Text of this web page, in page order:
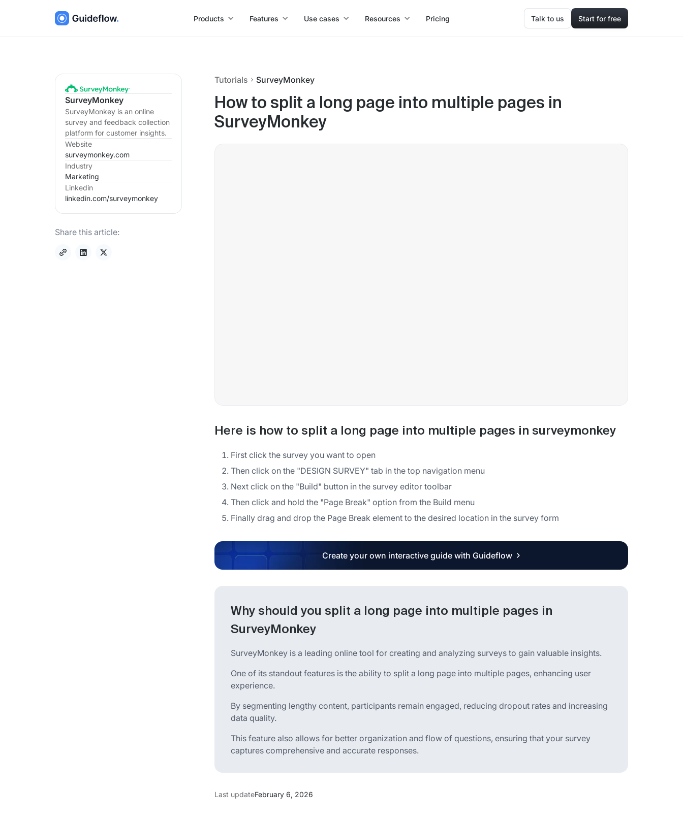
Products Features Use cases Resources Pricing Talk to us Start for free
SurveyMonkey
SurveyMonkey is an online
survey and feedback collection
platform for customer insights.
Website
surveymonkey.com
Industry
Marketing
Linkedin
linkedin.com/surveymonkey
Share this article:
Tutorials SurveyMonkey
How to split a long page into multiple pages in
SurveyMonkey
Here is how to split a long page into multiple pages in surveymonkey
First click the survey you want to open
Then click on the "DESIGN SURVEY" tab in the top navigation menu
Next click on the "Build" button in the survey editor toolbar
Then click and hold the "Page Break" option from the Build menu
Finally drag and drop the Page Break element to the desired location in the survey form
Create your own interactive guide with Guideflow
Why should you split a long page into multiple pages in
SurveyMonkey
SurveyMonkey is a leading online tool for creating and analyzing surveys to gain valuable insights.
One of its standout features is the ability to split a long page into multiple pages, enhancing user
experience.
By segmenting lengthy content, participants remain engaged, reducing dropout rates and increasing
data quality.
This feature also allows for better organization and flow of questions, ensuring that your survey
captures comprehensive and accurate responses.
Last updateFebruary 6, 2026